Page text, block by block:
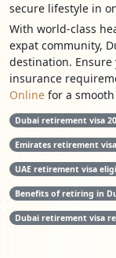
secure lifestyle in
With world-class
expat community,
destination.
insurance
Online for a
Dubai retirement visa
Emirates retirement
UAE retirement visa
Benefits of retiring in
Dubai retirement visa